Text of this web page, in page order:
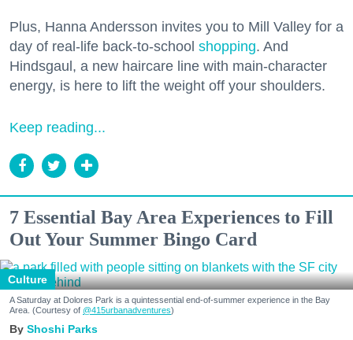
Plus, Hanna Andersson invites you to Mill Valley for a
day of real-life back-to-school shopping. And
Hindsgaul, a new haircare line with main-character
energy, is here to lift the weight off your shoulders.
Keep reading...
7 Essential Bay Area Experiences to Fill
Out Your Summer Bingo Card
Culture
A Saturday at Dolores Park is a quintessential end-of-summer experience in the Bay
Area. (Courtesy of @415urbanadventures)
Shoshi Parks